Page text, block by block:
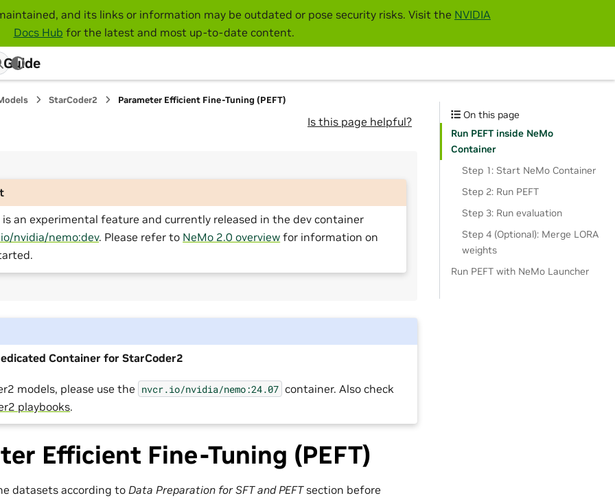
and its links or information may be outdated or pose security risks. Visit the NVIDIA
Docs Hub for the latest and most up-to-date content.
StarCoder2 Parameter Efficient Fine-Tuning (PEFT)
Is this page helpful?
is an experimental feature and currently released in the dev container
nvidia/nemo:dev. Please refer to NeMo 2.0 overview for information on
Container for StarCoder2
models, please use the nvcr.io/nvidia/nemo:24.07 container. Also check
playbooks.
Efficient Fine-Tuning (PEFT)
datasets according to Data Preparation for SFT and PEFTsection before
On this page
Run PEFT inside NeMo
Container
Step 1: Start NeMo Container
Step 2: Run PEFT
Step 3: Run evaluation
Step 4 (Optional): Merge LORA
weights
Run PEFT with NeMo Launcher